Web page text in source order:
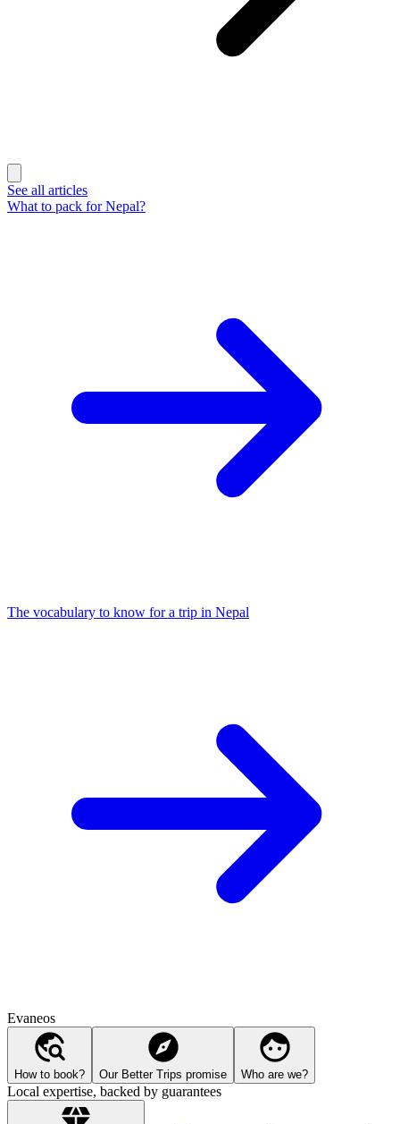
See all articles
What to pack for Nepal?
The vocabulary to know for a trip in Nepal
Evaneos
How to book? Our Better Trips promise Who are we?
Local expertise, backed by guarantees